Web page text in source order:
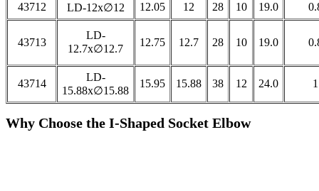
43712
LD-12x∅12 12.05 12 28 10 19.0
43713
LD-
12.7x∅12.7
12.75 12.7 28 10 19.0
43714
LD-
15.88x∅15.88
15.95 15.88 38 12 24.0 1
Why Choose the I-Shaped Socket Elbow